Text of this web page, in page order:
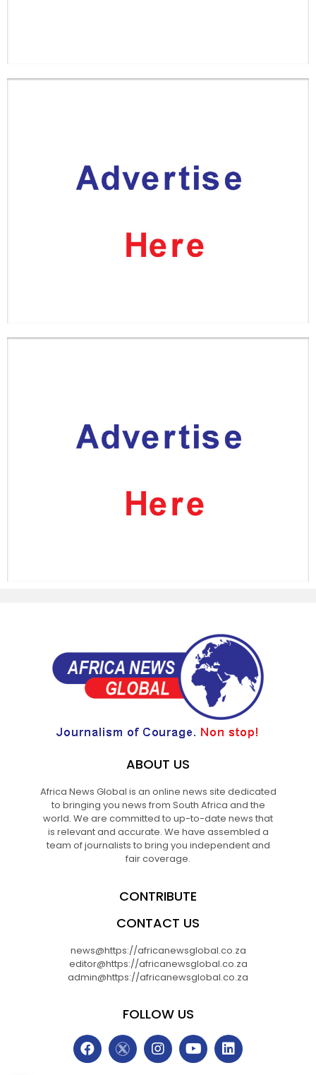
ABOUT US
Africa News Global is an online news site dedicated
to bringing you news from South Africa and the
world. We are committed to up-to-date news that
is relevant and accurate. We have assembled a
team of journalists to bring you independent and
fair coverage.
CONTRIBUTE
CONTACT US
news@https://africanewsglobal.co.za
editor@https://africanewsglobal.co.za
admin@https://africanewsglobal.co.za
FOLLOW US